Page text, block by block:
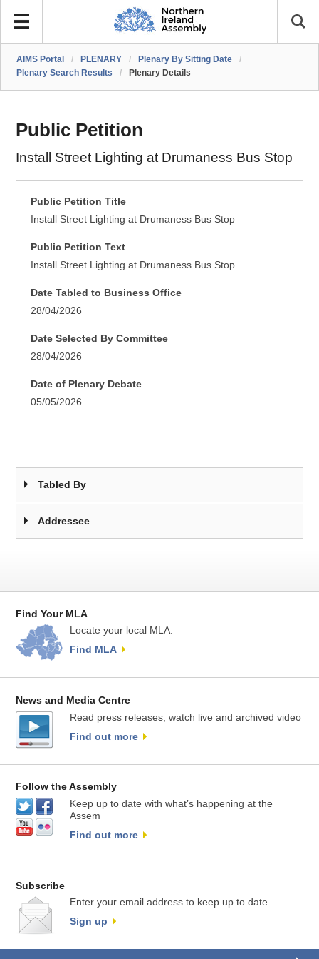
AIMS Portal / PLENARY / Plenary By Sitting Date
/
Plenary Search Results
/ Plenary Details
Public Petition
Install Street Lighting at Drumaness Bus Stop
Public Petition Title
Install Street Lighting at Drumaness Bus Stop
Public Petition Text
Install Street Lighting at Drumaness Bus Stop
Date Tabled to Business Office
28/04/2026
Date Selected By Committee
28/04/2026
Date of Plenary Debate
05/05/2026
Tabled By
Addressee
Find Your MLA
Locate your local MLA.
Find MLA
News and Media Centre
Read press releases, watch live and archived video
Find out more
Follow the Assembly
Keep up to date with what’s happening at the
Assem
Find out more
Subscribe
Enter your email address to keep up to date.
Sign up